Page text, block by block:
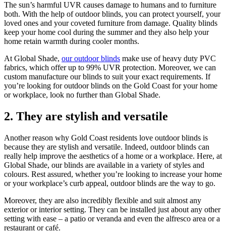
The sun’s harmful UVR causes damage to humans and to furniture
both. With the help of outdoor blinds, you can protect yourself, your
loved ones and your coveted furniture from damage. Quality blinds
keep your home cool during the summer and they also help your
home retain warmth during cooler months.
At Global Shade, our outdoor blinds make use of heavy duty PVC
fabrics, which offer up to 99% UVR protection. Moreover, we can
custom manufacture our blinds to suit your exact requirements. If
you’re looking for outdoor blinds on the Gold Coast for your home
or workplace, look no further than Global Shade.
2. They are stylish and versatile
Another reason why Gold Coast residents love outdoor blinds is
because they are stylish and versatile. Indeed, outdoor blinds can
really help improve the aesthetics of a home or a workplace. Here, at
Global Shade, our blinds are available in a variety of styles and
colours. Rest assured, whether you’re looking to increase your home
or your workplace’s curb appeal, outdoor blinds are the way to go.
Moreover, they are also incredibly flexible and suit almost any
exterior or interior setting. They can be installed just about any other
setting with ease – a patio or veranda and even the alfresco area or a
restaurant or café.